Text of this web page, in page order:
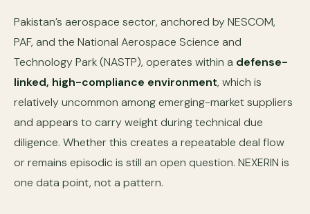
Pakistan’s aerospace sector, anchored by NESCOM,
PAF, and the National Aerospace Science and
Technology Park (NASTP), operates within a defense-
linked, high-compliance environment, which is
relatively uncommon among emerging-market suppliers
and appears to carry weight during technical due
diligence. Whether this creates a repeatable deal flow
or remains episodic is still an open question. NEXERIN is
one data point, not a pattern.